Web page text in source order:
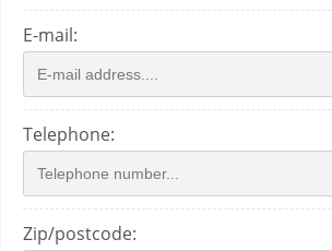
E-mail:
Telephone:
Zip/postcode: